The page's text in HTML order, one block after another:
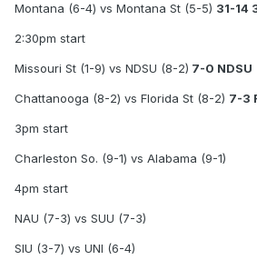
Montana (6-4) vs Montana St (5-5) 31-14
2:30pm start
Missouri St (1-9) vs NDSU (8-2) 7-0 NDSU
Chattanooga (8-2) vs Florida St (8-2) 7-3
3pm start
Charleston So. (9-1) vs Alabama (9-1)
4pm start
NAU (7-3) vs SUU (7-3)
SIU (3-7) vs UNI (6-4)